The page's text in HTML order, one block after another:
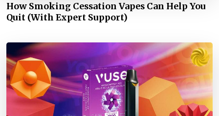
How Smoking Cessation Vapes Can Help You
Quit (With Expert Support)